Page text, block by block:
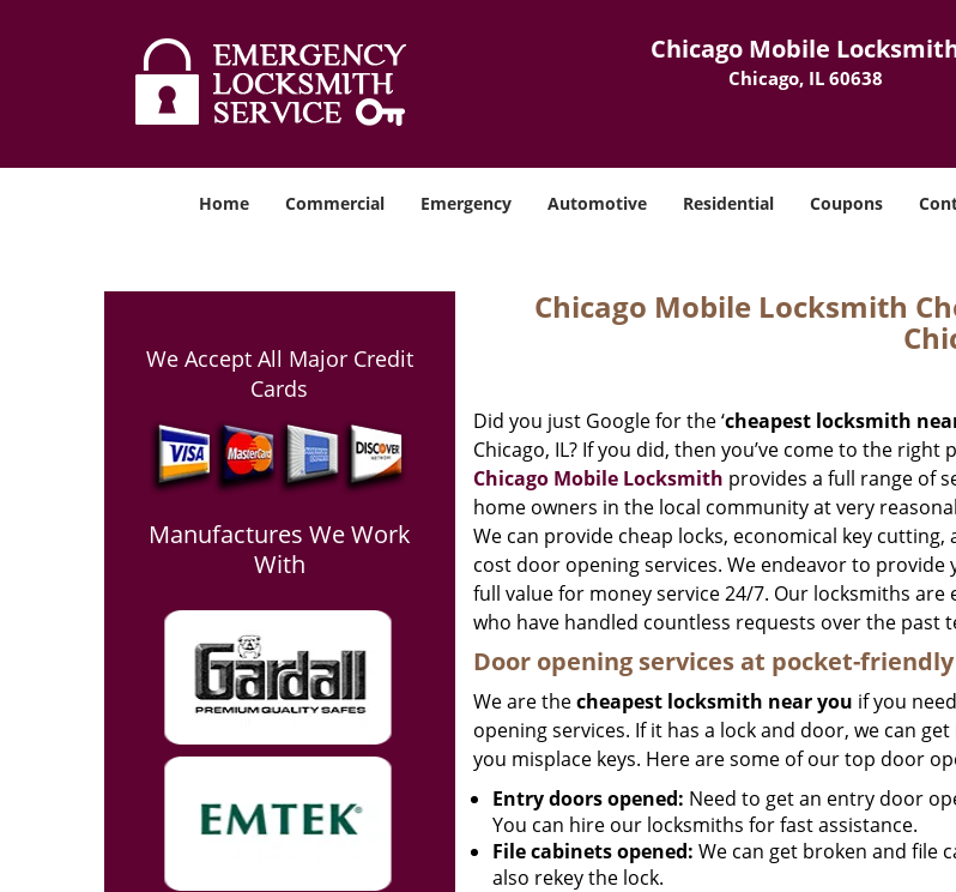
Chicago Mobile
Chicago, IL 60638
Home Commercial Emergency Automotive Residential Coupons
We Accept All Major Credit
Cards
Manufactures We Work
With
Chicago Mobile Locksmith
Did you just Google for the ‘cheapest locksmith
Chicago, IL? If you did, then you’ve come to the right
Chicago Mobile Locksmith provides a full range of
home owners in the local community at very
We can provide cheap locks, economical key cutting,
cost door opening services. We endeavor to provide
full value for money service 24/7. Our locksmiths are
who have handled countless requests over the past
Door opening services at pocket-
We are thecheapest locksmith near you if you
opening services. If it has a lock and door, we can
you misplace keys. Here are some of our top door
Entry doors opened: Need to get an entry door
You can hire our locksmiths for fast assistance.
File cabinets opened: We can get broken and file
also rekey the lock.